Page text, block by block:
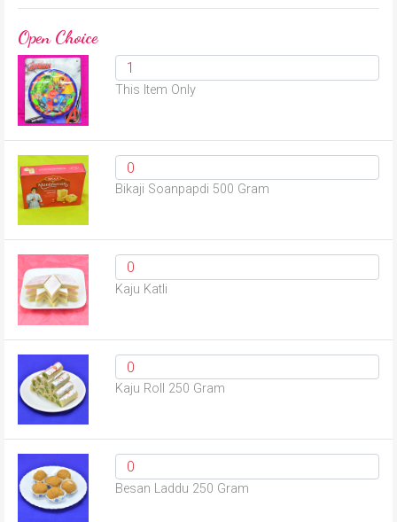
Open Choice
This Item Only
Bikaji Soanpapdi 500 Gram
Kaju Katli
Kaju Roll 250 Gram
Besan Laddu 250 Gram